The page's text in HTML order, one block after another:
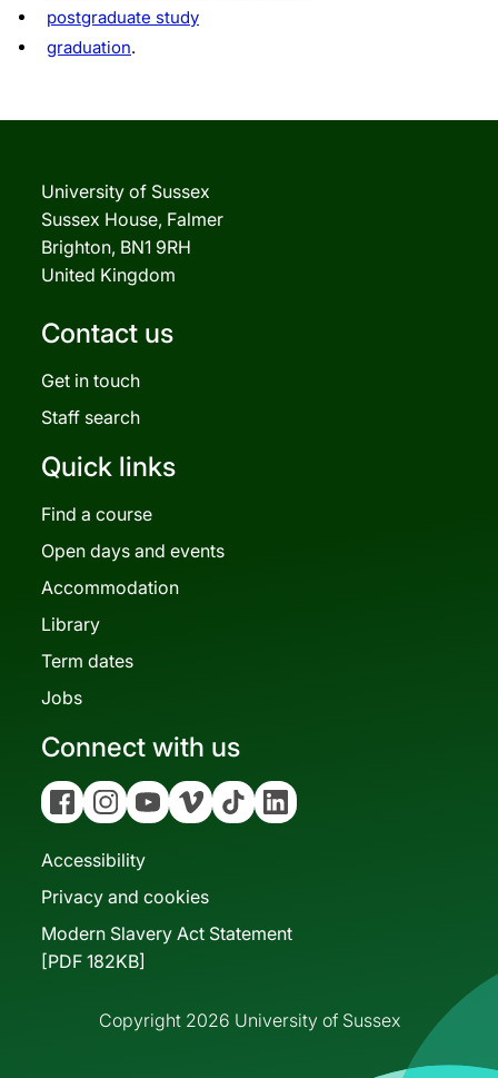
postgraduate study
graduation.
University of Sussex
Sussex House, Falmer
Brighton, BN1 9RH
United Kingdom
Contact us
Get in touch
Staff search
Quick links
Find a course
Open days and events
Accommodation
Library
Term dates
Jobs
Connect with us
FacebookInstagramYouTubeVimeo Tiktok Linkedin
Accessibility
Privacy and cookies
Modern Slavery Act Statement
[PDF 182KB]
Copyright 2026 University of Sussex